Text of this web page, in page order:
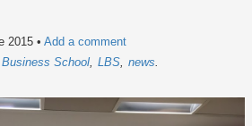
2015 • Add a comment
Business School LBS news